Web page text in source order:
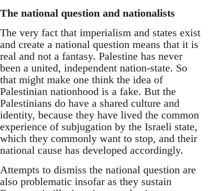
The national question and nationalists
The very fact that imperialism and states exist
and create a national question means that it is
real and not a fantasy. Palestine has never
been a united, independent nation-state. So
that might make one think the idea of
Palestinian nationhood is a fake. But the
Palestinians do have a shared culture and
identity, because they have lived the common
experience of subjugation by the Israeli state,
which they commonly want to stop, and their
national cause has developed accordingly.
Attempts to dismiss the national question are
also problematic insofar as they sustain